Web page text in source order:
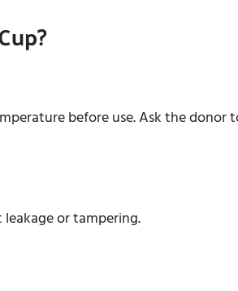
before use. Ask the
or tampering.